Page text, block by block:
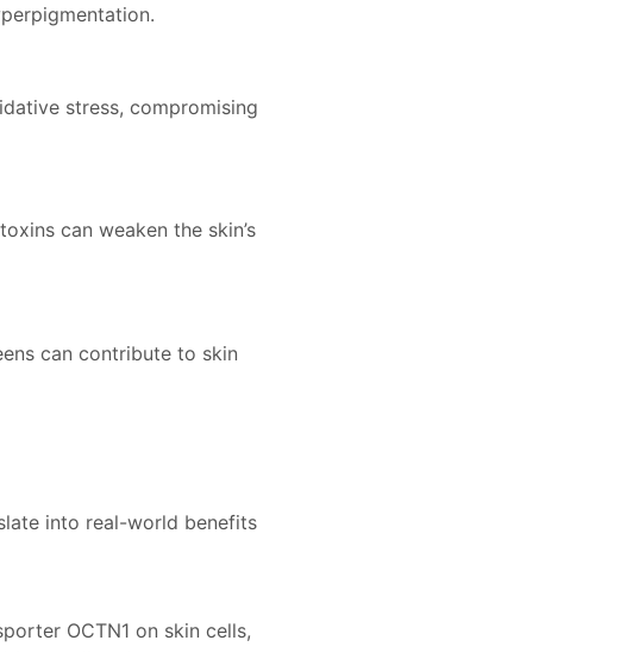
stress, compromising
can weaken the skin’s
can contribute to skin
into real-world benefits
OCTN1 on skin cells,